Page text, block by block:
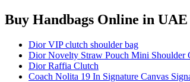
Buy Handbags Online in UAE
Dior VIP clutch shoulder bag
Dior Novelty Straw Pouch Mini Shoulder
Dior Raffia Clutch
Coach Nolita 19 In Signature Canvas